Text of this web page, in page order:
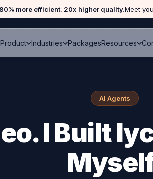
80% more efficient. 20x higher quality.Meet
Product Industries PackagesResources
AI Agents
I Built